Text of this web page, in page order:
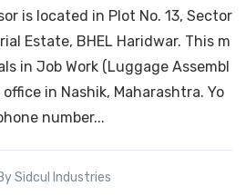
is located in Plot No. 13, Sector
Estate, BHEL Haridwar. This m
in Job Work (Luggage Assembl
in Nashik, Maharashtra. Yo
number...
Sidcul Industries